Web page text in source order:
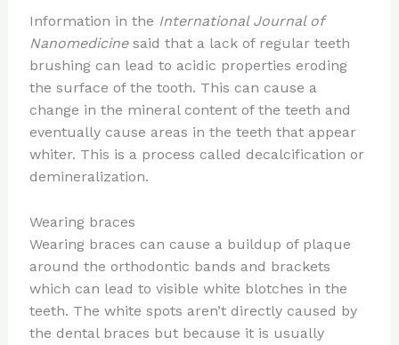
Information in the International Journal of
Nanomedicine said that a lack of regular teeth
brushing can lead to acidic properties eroding
the surface of the tooth. This can cause a
change in the mineral content of the teeth and
eventually cause areas in the teeth that appear
whiter. This is a process called decalcification or
demineralization.
Wearing braces
Wearing braces can cause a buildup of plaque
around the orthodontic bands and brackets
which can lead to visible white blotches in the
teeth. The white spots aren’t directly caused by
the dental braces but because it is usually